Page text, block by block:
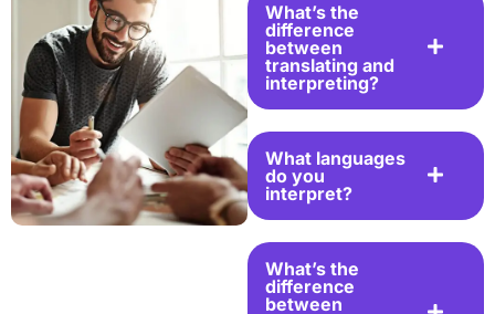
What’s the
difference
between
translating and
interpreting?
What languages
do you
interpret?
What’s the
difference
between